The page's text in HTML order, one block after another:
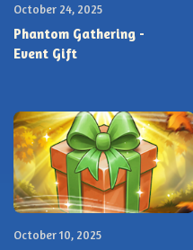
October 24, 2025
Phantom Gathering -
Event Gift
October 10, 2025